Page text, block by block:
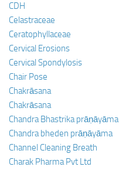
CDH
Celastraceae
Ceratophyllaceae
Cervical Erosions
Cervical Spondylosis
Chair Pose
Chakrāsana
Chakrāsana
Chandra Bhastrika prāṇāyāma
Chandra bheden prāṇāyāma
Channel Cleaning Breath
Charak Pharma Pvt Ltd